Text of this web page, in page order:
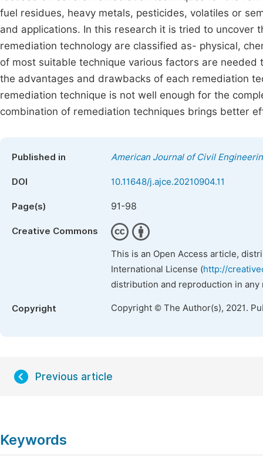
fuel residues, heavy metals, pesticides, volatiles or
and applications. In this research it is tried to uncover
remediation technology are classified as- physical,
of most suitable technique various factors are
the advantages and drawbacks of each remediation
remediation technique is not well enough for the
combination of remediation techniques brings better
Published in American Journal of Civil
DOI 10.11648/j.ajce.20210904.11
Page(s) 91-98
Creative Commons
This is an Open Access article,
International License (http://
distribution and reproduction in
Copyright Copyright © The Author(s), 2021.
Previous article
Keywords